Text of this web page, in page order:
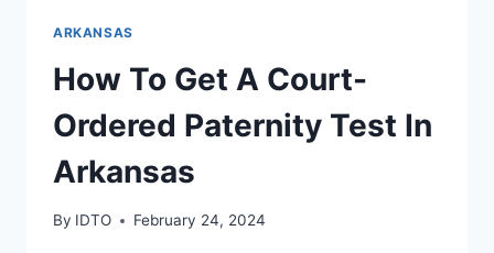
ARKANSAS
How To Get A Court-
Ordered Paternity Test In
Arkansas
By IDTO February 24, 2024